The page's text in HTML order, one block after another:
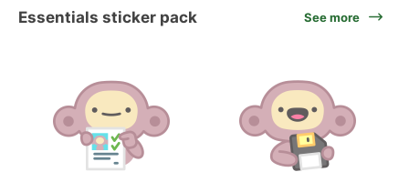
Essentials sticker pack See more